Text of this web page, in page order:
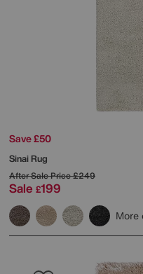
Save £50
Sinai Rug
After Sale Price£249
Sale £199
More